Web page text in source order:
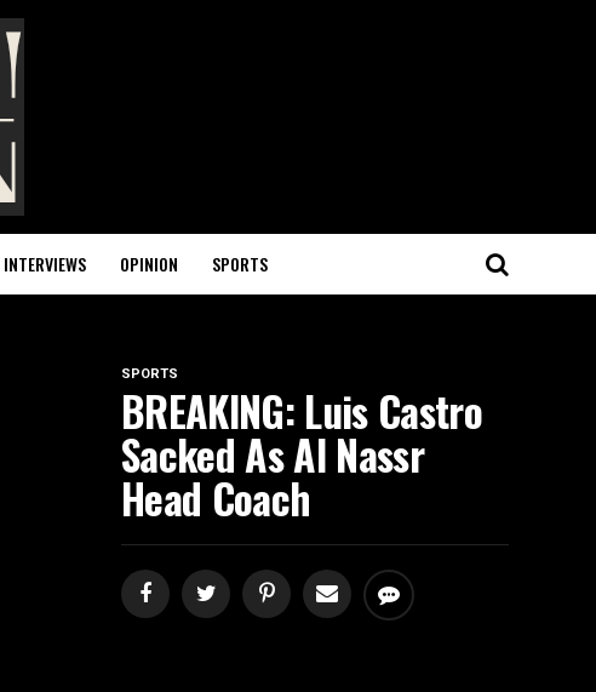
INTERVIEWS OPINION SPORTS
SPORTS
BREAKING: Luis Castro
Sacked As Al Nassr
Head Coach